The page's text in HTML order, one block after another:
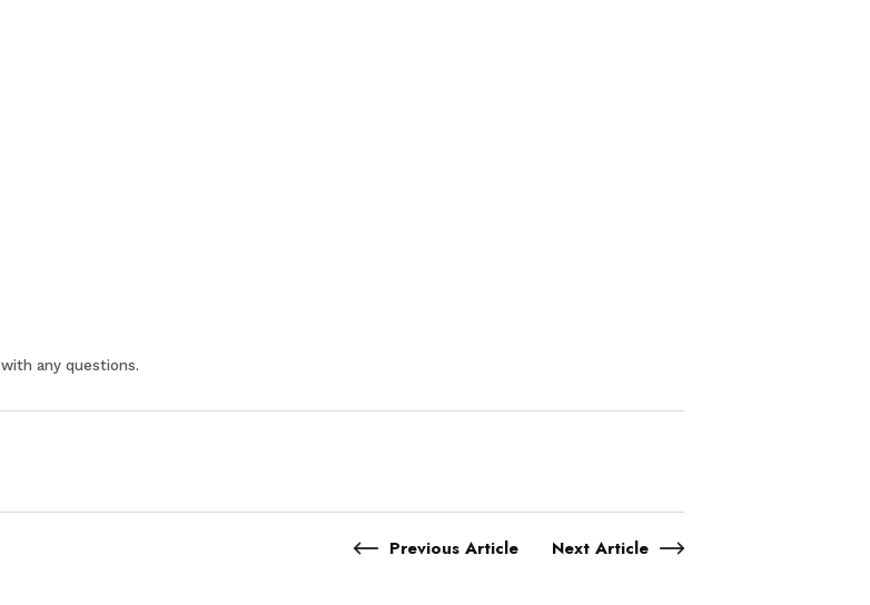
with any questions.
Previous Article Next Article